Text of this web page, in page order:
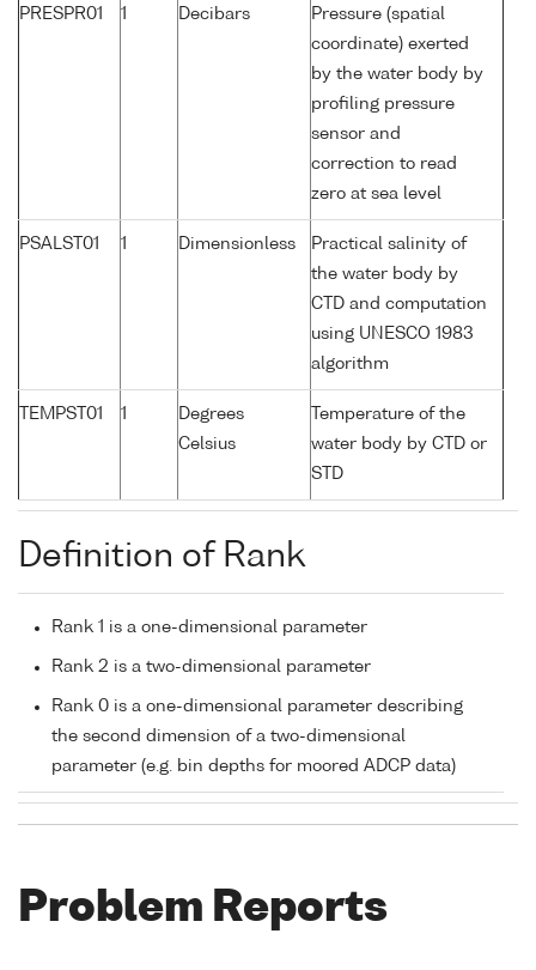
PRESPR01 1 Decibars
Pressure (spatial
coordinate) exerted
by the water body by
profiling pressure
sensor and
correction to read
zero at sea level
PSALST01 1 Dimensionless
Practical salinity of
the water body by
CTD and computation
using UNESCO 1983
algorithm
TEMPST01 1
Degrees
Celsius
Temperature of the
water body by CTD or
STD
Definition of Rank
Rank 1 is a one-dimensional parameter
Rank 2 is a two-dimensional parameter
Rank 0 is a one-dimensional parameter describing
the second dimension of a two-dimensional
parameter (e.g. bin depths for moored ADCP data)
Problem Reports